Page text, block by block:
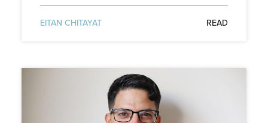
EITAN CHITAYAT READ